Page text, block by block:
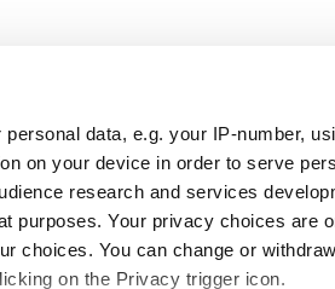
personal data, e.g. your IP-number,
on your device in order to serve
research and services
purposes. Your privacy choices are
choices. You can change or
on the Privacy trigger icon.
Products